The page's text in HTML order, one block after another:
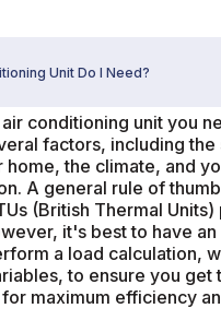
Unit Do I Need?
conditioning unit you
factors, including the
the climate, and
A general rule of
(British Thermal Units)
it's best to have an
a load calculation,
to ensure you get
maximum efficiency